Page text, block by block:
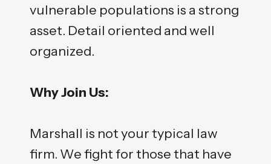
vulnerable populations is a strong
asset. Detail oriented and well
organized.
Why Join Us:
Marshall is not your typical law
firm. We fight for those that have